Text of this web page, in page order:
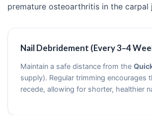
premature osteoarthritis in the carpal
Nail Debridement (Every 3–4
Maintain a safe distance from the
supply). Regular trimming encourages
recede, allowing for shorter, healthier